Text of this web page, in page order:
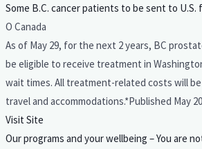
Some B.C. cancer patients to be sent to
O Canada
As of May 29, for the next 2 years, BC
be eligible to receive treatment in
wait times. All treatment-related costs will
travel and accommodations.*Published May
Visit Site
Our programs and your wellbeing – You are